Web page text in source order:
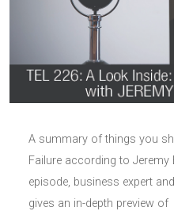
A summary of things you
Failure according to
episode, business expert
gives an in-depth preview of